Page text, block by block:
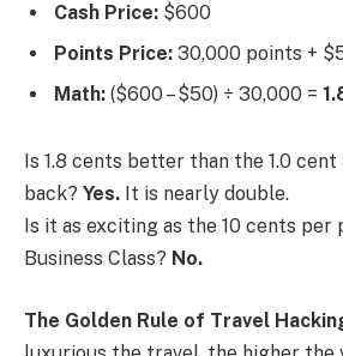
Cash Price: $600
Points Price: 30,000 points +
Math: ($600 – $50) ÷ 30,000 =
Is 1.8 cents better than the 1.0
back? Yes. It is nearly double.
Is it as exciting as the 10 cents
Business Class? No.
The Golden Rule of Travel